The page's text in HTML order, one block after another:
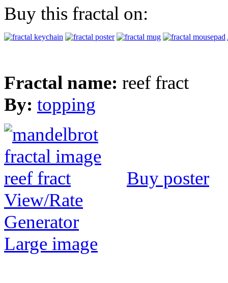
Buy this fractal on:
Fractal name: reef fract
By: topping
Buy poster
View/Rate
Generator
Large image